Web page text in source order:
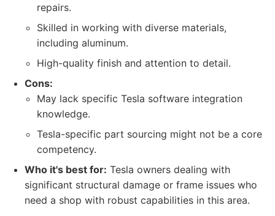
repairs.
Skilled in working with diverse materials,
including aluminum.
High-quality finish and attention to detail.
Cons:
May lack specific Tesla software integration
knowledge.
Tesla-specific part sourcing might not be a core
competency.
Who it's best for: Tesla owners dealing with
significant structural damage or frame issues who
need a shop with robust capabilities in this area.